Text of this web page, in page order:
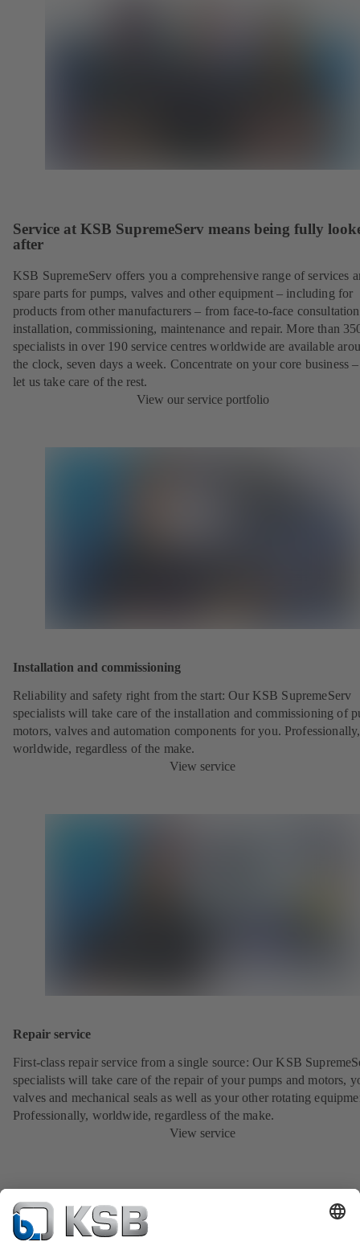
Service at KSB SupremeServ means being fully
after
KSB SupremeServ offers you a comprehensive range of services
spare parts for pumps, valves and other equipment – including for
products from other manufacturers – from face-to-face
installation, commissioning, maintenance and repair. More than
specialists in over 190 service centres worldwide are available
the clock, seven days a week. Concentrate on your core business
let us take care of the rest.
View our service portfolio
Installation and commissioning
Reliability and safety right from the start: Our KSB SupremeServ
specialists will take care of the installation and commissioning of
motors, valves and automation components for you. Professionally,
worldwide, regardless of the make.
View service
Repair service
First-class repair service from a single source: Our KSB
specialists will take care of the repair of your pumps and motors,
valves and mechanical seals as well as your other rotating
Professionally, worldwide, regardless of the make.
View service